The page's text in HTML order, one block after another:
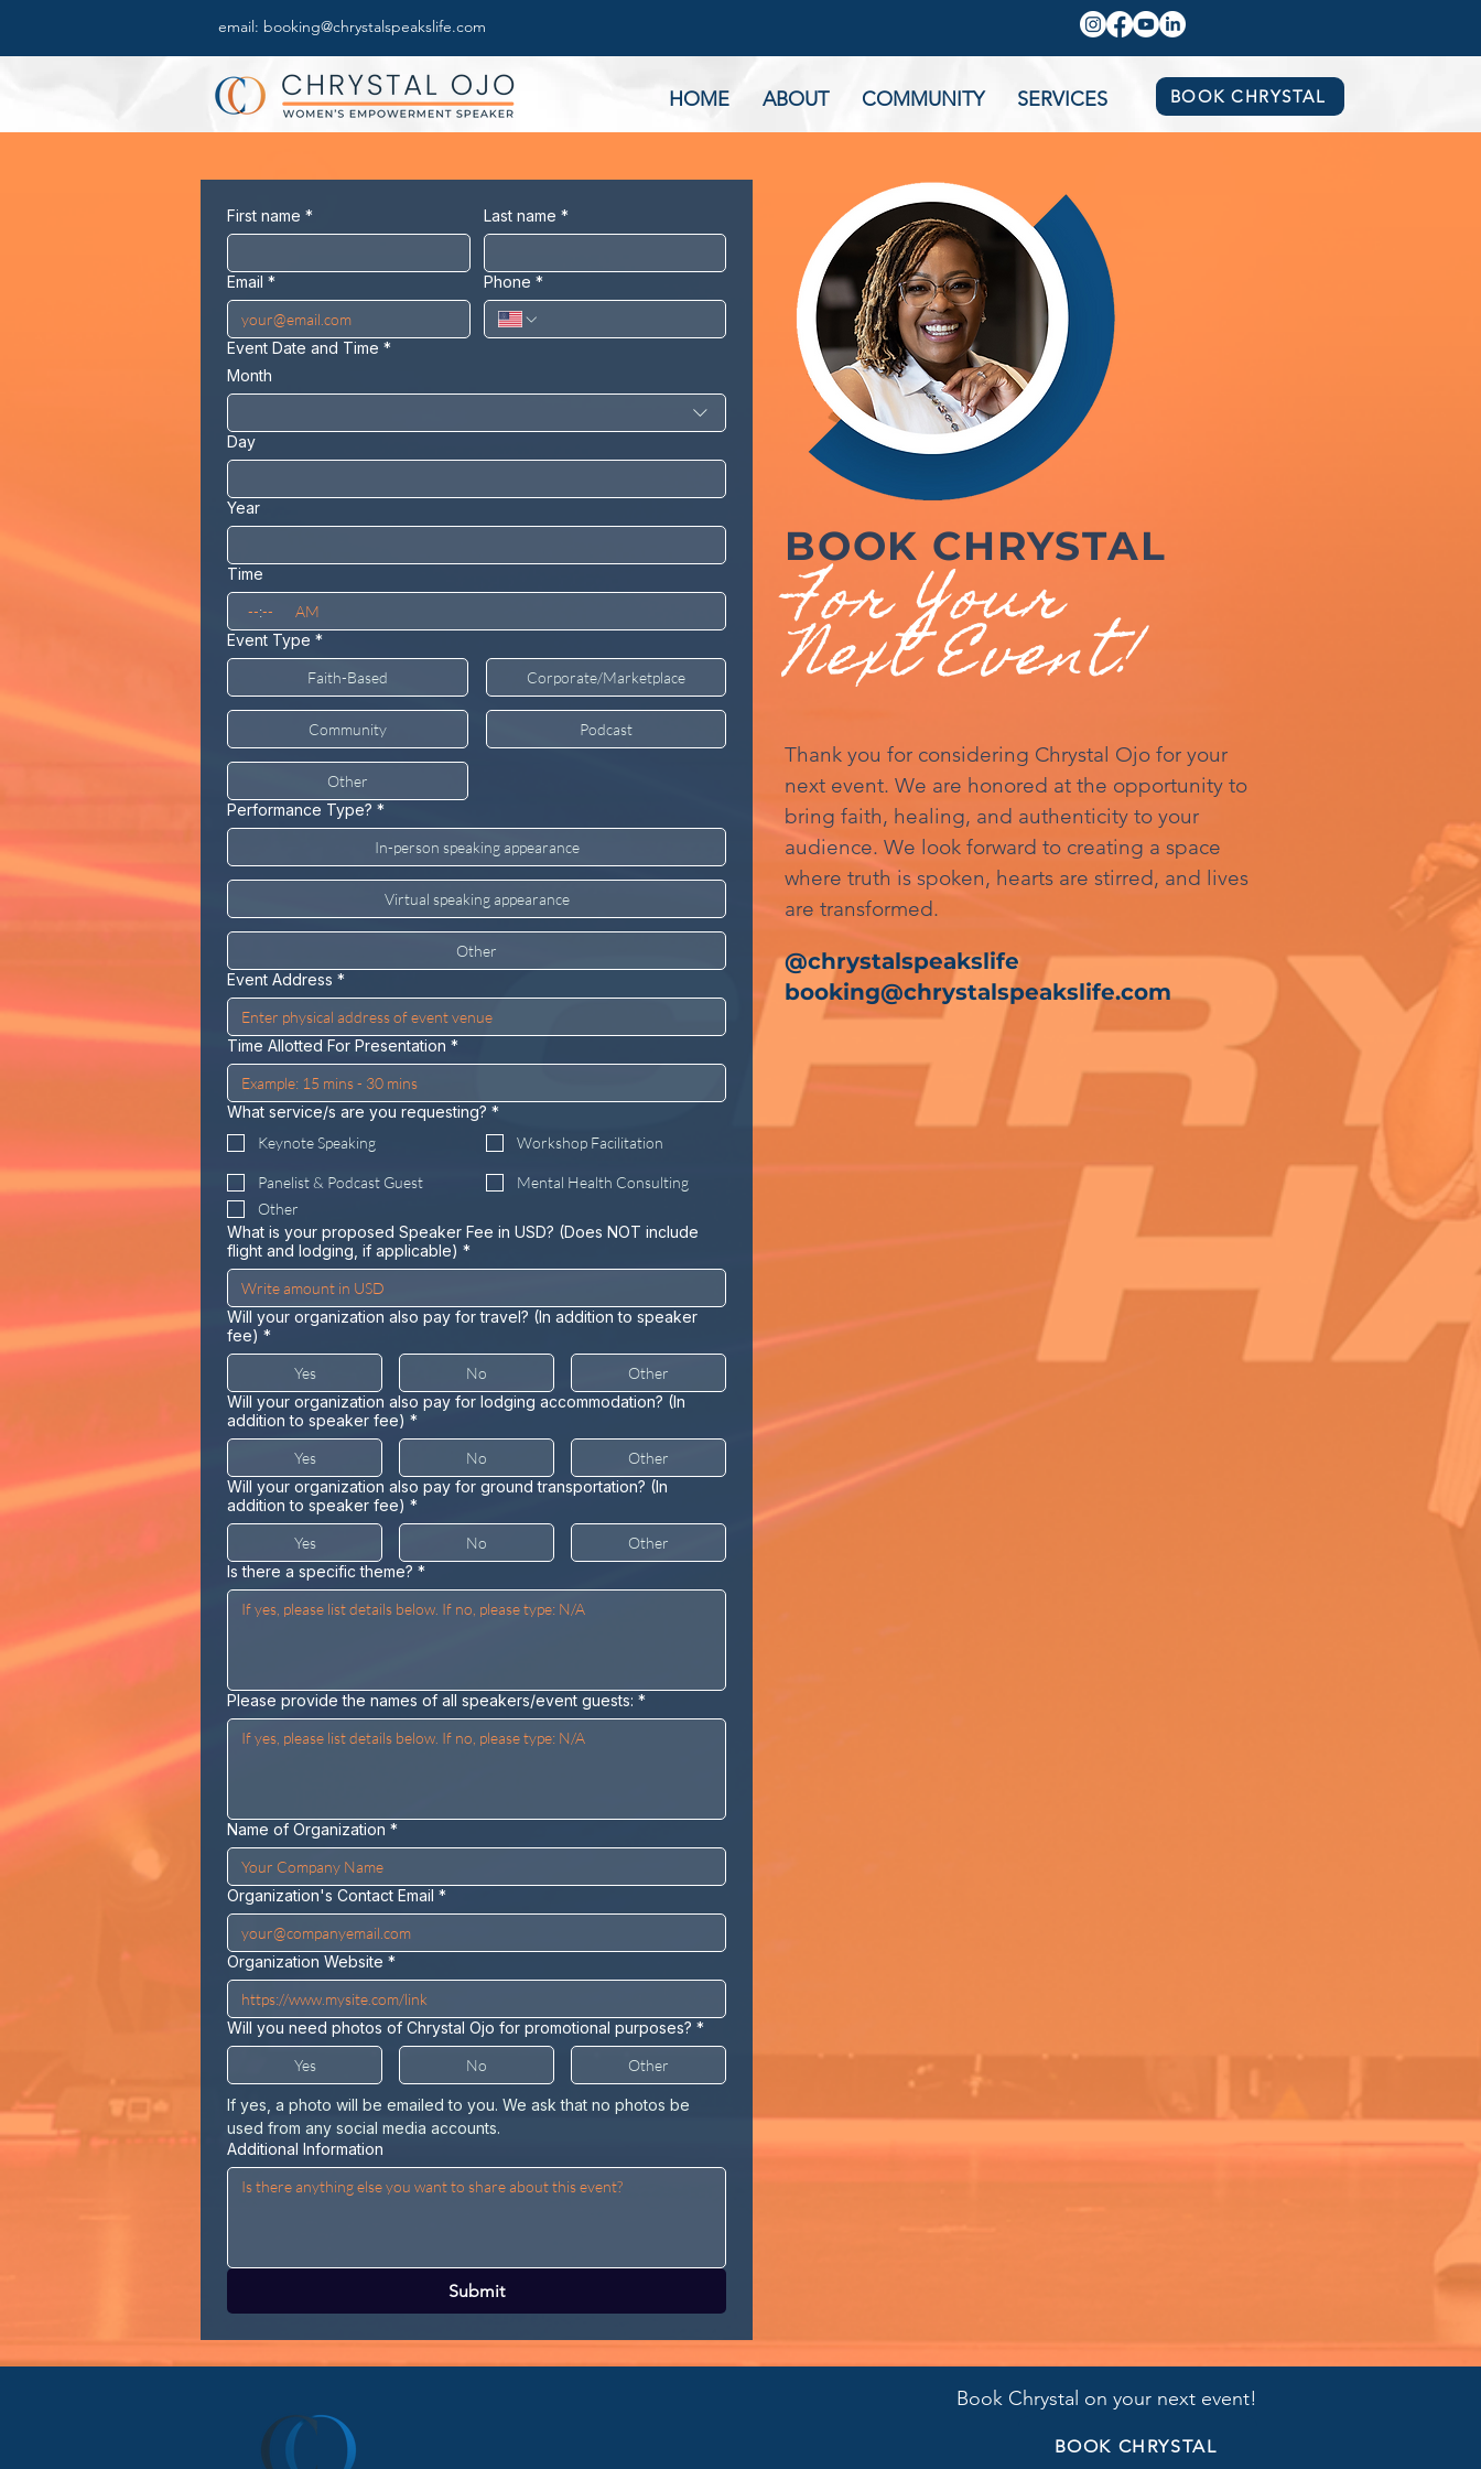
email: booking@chrystalspeakslife.com
HOME ABOUT COMMUNITY SERVICES BOOK CHRYSTAL
First name * Last name *
Email * Phone *
Event Date and Time *
Month
Day
Year
Time
:
AM
Event Type *
Faith-Based
Corporate/Marketplace
Community Podcast
Other
Performance Type? *
In-person speaking appearance
Virtual speaking appearance
Other
Event Address *
Time Allotted For Presentation *
What service/s are you requesting? *
Keynote Speaking
Workshop Facilitation
Panelist & Podcast Guest
Mental Health Consulting
Other
What is your proposed Speaker Fee in USD? (Does NOT include
flight and lodging, if applicable) *
Will your organization also pay for travel? (In addition to speaker
fee) *
Yes
No
Other
Will your organization also pay for lodging accommodation? (In
addition to speaker fee) *
Yes
No
Other
Will your organization also pay for ground transportation? (In
addition to speaker fee) *
Yes
No
Other
Is there a specific theme? *
Please provide the names of all speakers/event guests: *
Name of Organization *
Organization's Contact Email *
Organization Website *
Will you need photos of Chrystal Ojo for promotional purposes? *
Yes
No Other
If yes, a photo will be emailed to you. We ask that no photos be
used from any social media accounts.
Additional Information
Submit
BOOK CHRYSTAL
For Your
Next Event!
Thank you for considering Chrystal Ojo for your
next event. We are honored at the opportunity to
bring faith, healing, and authenticity to your
audience. We look forward to creating a space
where truth is spoken, hearts are stirred, and lives
are transformed.
@chrystalspeakslife
booking@chrystalspeakslife.com
Book Chrystal on your next event!
BOOK CHRYSTAL